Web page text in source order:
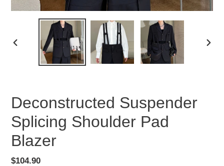
PREVIOUS
Deconstructed Suspender
Splicing Shoulder Pad
Blazer
Regular
$104.90